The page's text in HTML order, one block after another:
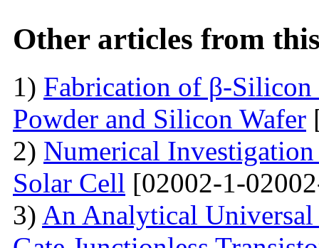
Other articles from
1) Fabrication of β-
Powder and Silicon Wafer
2) Numerical
Solar Cell [02002-1-
3) An Analytical